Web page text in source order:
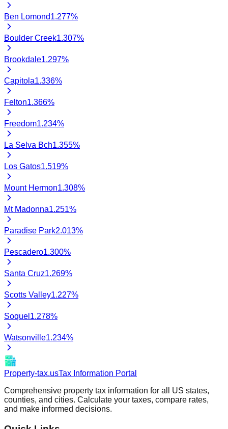
Ben Lomond1.277%
Boulder Creek1.307%
Brookdale1.297%
Capitola1.336%
Felton1.366%
Freedom1.234%
La Selva Bch1.355%
Los Gatos1.519%
Mount Hermon1.308%
Mt Madonna1.251%
Paradise Park2.013%
Pescadero1.300%
Santa Cruz1.269%
Scotts Valley1.227%
Soquel 1.278%
Watsonville1.234%
Property-tax.usTax Information Portal
Comprehensive property tax information for all US states,
counties, and cities. Calculate your taxes, compare rates,
and make informed decisions.